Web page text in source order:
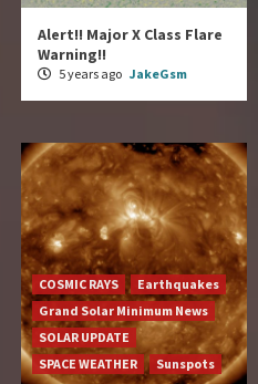
Alert!! Major X Class Flare
Warning!!
5 years ago JakeGsm
COSMIC RAYS
Earthquakes
Grand Solar Minimum News
SOLAR UPDATE
SPACE WEATHER
Sunspots